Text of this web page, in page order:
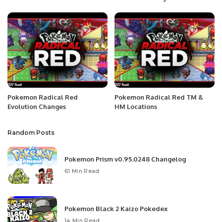
Pokemon Radical Red
Evolution Changes
Pokemon Radical Red TM &
HM Locations
Random Posts
Pokemon Prism v0.95.0248 Changelog
61 Min Read
Pokemon Black 2 Kaizo Pokedex